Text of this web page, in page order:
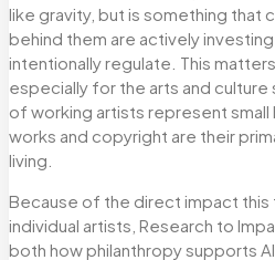
like gravity, but is something that
behind them are actively
intentionally regulate. This
especially for the arts and
of working artists represent
works and copyright are their
living.
Because of the direct impact this
individual artists, Research to
both how philanthropy supports